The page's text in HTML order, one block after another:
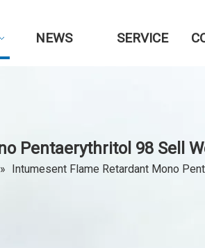
NEWS SERVICE
Pentaerythritol 98 Sell
» Intumesent Flame Retardant Mono